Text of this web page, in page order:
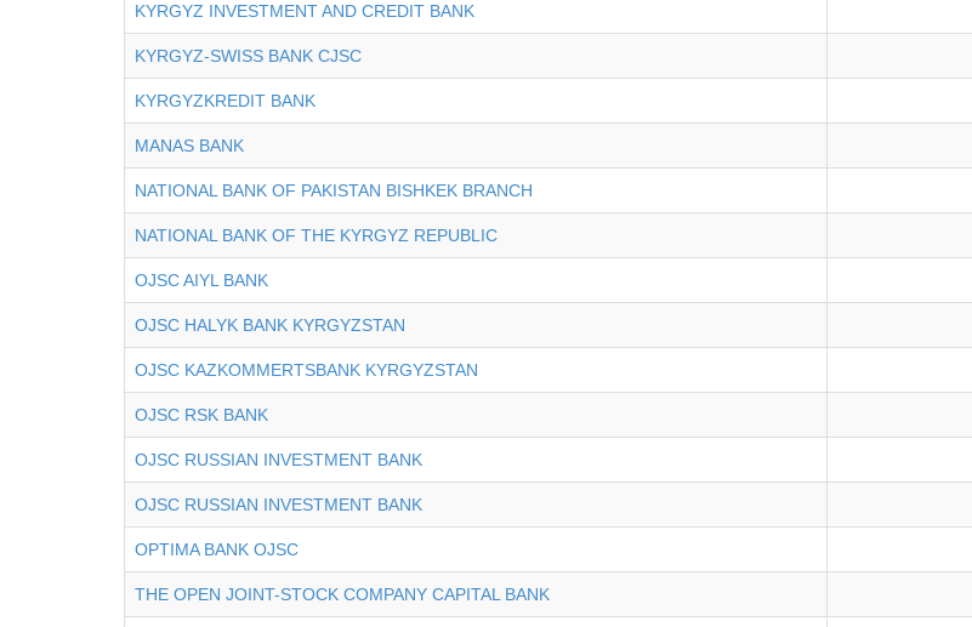
KYRGYZ INVESTMENT AND CREDIT BANK
KYRGYZ-SWISS BANK CJSC
KYRGYZKREDIT BANK
MANAS BANK
NATIONAL BANK OF PAKISTAN BISHKEK BRANCH
NATIONAL BANK OF THE KYRGYZ REPUBLIC
OJSC AIYL BANK
OJSC HALYK BANK KYRGYZSTAN
OJSC KAZKOMMERTSBANK KYRGYZSTAN
OJSC RSK BANK
OJSC RUSSIAN INVESTMENT BANK
OJSC RUSSIAN INVESTMENT BANK
OPTIMA BANK OJSC
THE OPEN JOINT-STOCK COMPANY CAPITAL BANK